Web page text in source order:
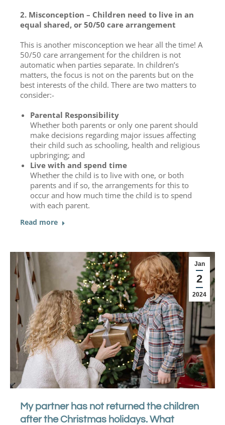
2. Misconception – Children need to live in an
equal shared, or 50/50 care arrangement
This is another misconception we hear all the time! A
50/50 care arrangement for the children is not
automatic when parties separate. In children’s
matters, the focus is not on the parents but on the
best interests of the child. There are two matters to
consider:-
Parental Responsibility
Whether both parents or only one parent should
make decisions regarding major issues affecting
their child such as schooling, health and religious
upbringing; and
Live with and spend time
Whether the child is to live with one, or both
parents and if so, the arrangements for this to
occur and how much time the child is to spend
with each parent.
Read more
Jan
2
2024
My partner has not returned the children
after the Christmas holidays. What